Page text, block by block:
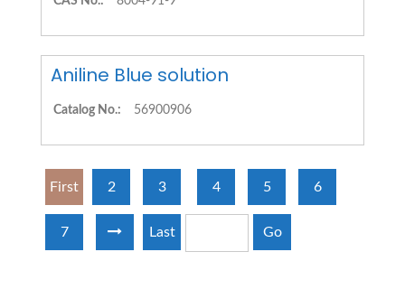
Aniline Blue solution
Catalog No.: 56900906
First 2 3 4 5 6
7 Last Go